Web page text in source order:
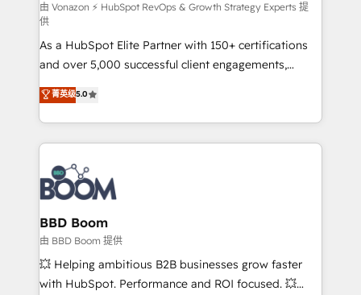
support client (data migration, synchronisation API,
audit et maintenance) ➤ La création de sites internet
de conversion qui transforment les visiteurs en
opportunités d'affaires ➤ La mise en place de
stratégies d'acquisition marketing (SEO, SEA,
inbound, automatisation marketing, ABM, IA,
emailing) Informations clés : - 10 ans d'expérience -
100+ intégrations CRM HubSpot réussies - 40
experts conseil - 150 certifications HubSpot
cumulées
由 Vonazon ⚡ HubSpot RevOps & Growth Strategy Experts 提
供
As a HubSpot Elite Partner with 150+ certifications
and over 5,000 successful client engagements,
Vonazon turns marketing complexity into
measurable, scalable growth. From onboarding to
enterprise-grade campaigns, our in-house team
builds scalable strategies that drive long-term
revenue. ⚙️ HubSpot Integration & Optimization •
Seamless CRM, CMS, and automation setup •
Complex platform migrations and data cleanups •
Custom APIs and third-party integrations 📈 End-to-
End Revenue Acceleration • Lifecycle marketing and
pipeline growth programs • Sales enablement tools
and CRM optimization • Retention strategies with
菁英级5.0
BBD Boom
由 BBD Boom 提供
💥 Helping ambitious B2B businesses grow faster
with HubSpot. Performance and ROI focused. 💥